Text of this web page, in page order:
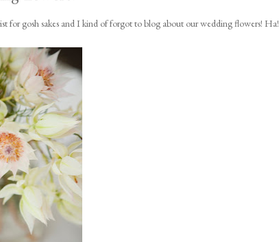
for gosh sakes and I kind of forgot to blog about our wedding flowers! Ha!